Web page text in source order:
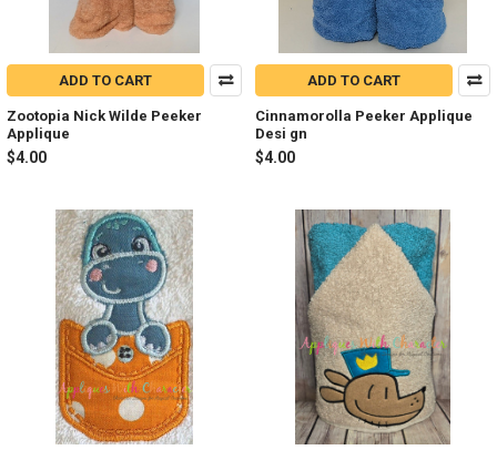
ADD TO CART
Zootopia Nick Wilde Peeker
Applique
$4.00
ADD TO CART
Cinnamorolla Peeker Applique
Desi gn
$4.00